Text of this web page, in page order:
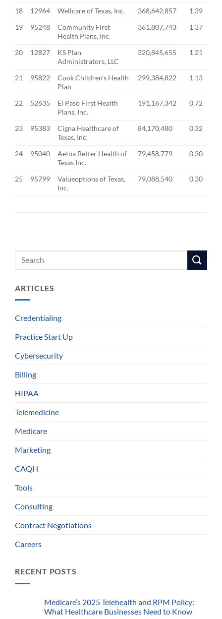
18 12964 Wellcare of Texas, Inc. 368,642,857
1.39
19
95248
Community First
Health Plans, Inc.
361,807,743 1.37
20 12827
KS Plan
Administrators, LLC
320,845,655 1.21
21 95822
Cook Children’s Health
Plan
299,384,822 1.13
22 52635
El Paso First Health
Plans, Inc.
191,167,342 0.72
23 95383
Cigna Healthcare of
Texas, Inc.
84,170,480 0.32
24 95040
Aetna Better Health of
Texas Inc.
79,458,779 0.30
25 95799
Valueoptions of Texas,
Inc.
79,088,540 0.30
ARTICLES
Credentialing
Practice Start Up
Cybersecurity
Billing
HIPAA
Telemedicine
Medicare
Marketing
CAQH
Tools
Consulting
Contract Negotiations
Careers
RECENT POSTS
Medicare’s 2025 Telehealth and RPM Policy:
What Healthcare Businesses Need to Know